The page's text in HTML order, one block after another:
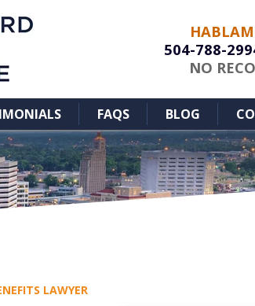
504-788-
NO
FAQS BLOG
LAWYER